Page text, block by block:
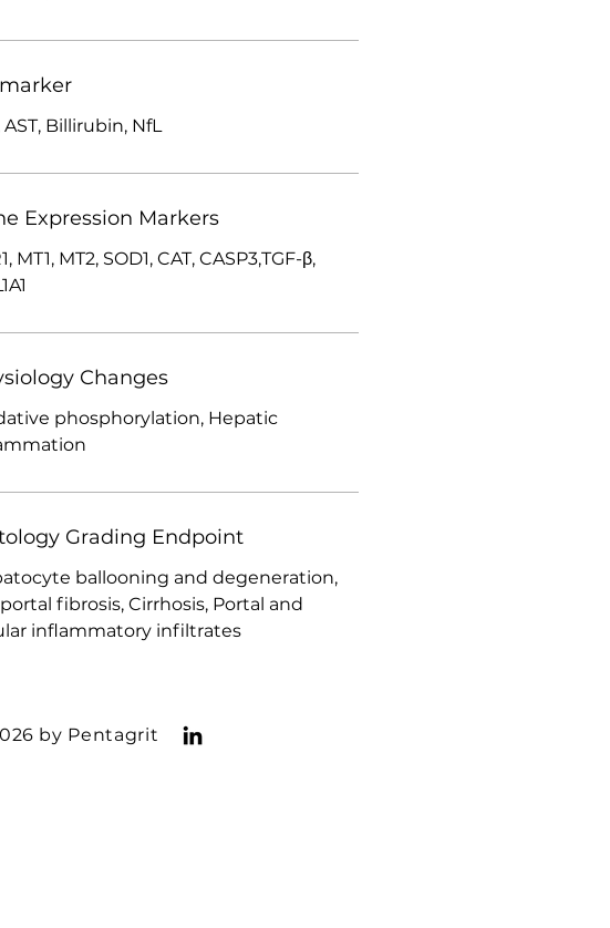
AST, Billirubin, NfL
Expression Markers
MT1, MT2, SOD1, CAT, CASP3,TGF-β,
Changes
phosphorylation, Hepatic
Grading Endpoint
ballooning and degeneration,
fibrosis, Cirrhosis, Portal and
inflammatory infiltrates
by Pentagrit